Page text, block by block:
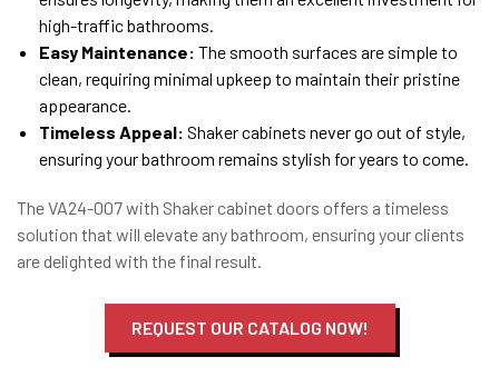
high-traffic bathrooms.
Easy Maintenance: The smooth surfaces are simple to
clean, requiring minimal upkeep to maintain their pristine
appearance.
Timeless Appeal: Shaker cabinets never go out of style,
ensuring your bathroom remains stylish for years to come.
The VA24-007 with Shaker cabinet doors offers a timeless
solution that will elevate any bathroom, ensuring your clients
are delighted with the final result.
REQUEST OUR CATALOG NOW!